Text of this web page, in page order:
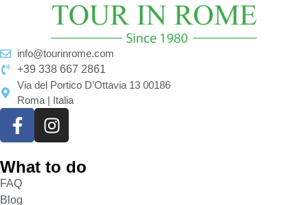
powerful Roman families during the tour. You can
admire unique ornaments that count hundreds of
masterpieces as paintings and sculptures of the
most famous artists in history, such as Caravaggio,
Tiziano, Raphael, Bernini, Velázquez, and others
who embellished the palace’s rooms and the
chapel. At the same time, professional musicians
will delight you long the visit with Baroque music
incredible emotions culminating with
info@tourinrome.com
+39 338 667 2861
Via del Portico D’Ottavia 13 00186
Roma | Italia
What to do
FAQ
Blog